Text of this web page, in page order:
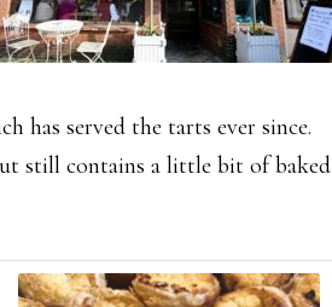
has served the tarts ever since.
still contains a little bit of baked